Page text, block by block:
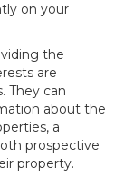
on your
the
are
They can
about the
a
prospective
property.